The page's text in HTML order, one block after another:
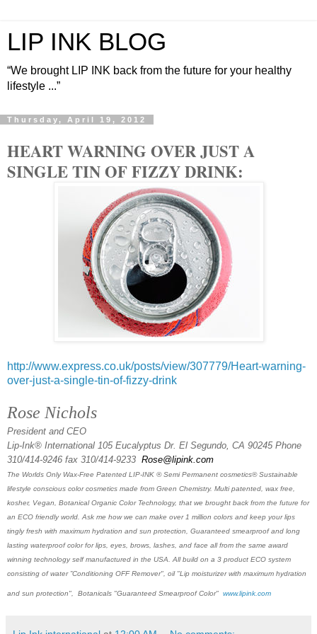
LIP INK BLOG
“We brought LIP INK back from the future for your healthy
lifestyle ...”
Thursday, April 19, 2012
HEART WARNING OVER JUST A
SINGLE TIN OF FIZZY DRINK:
http://www.express.co.uk/posts/view/307779/Heart-warning-
over-just-a-single-tin-of-fizzy-drink
Rose Nichols
President and CEO
Lip-Ink® International 105 Eucalyptus Dr. El Segundo, CA 90245 Phone
310/414-9246 fax 310/414-9233 Rose@lipink.com
The Worlds Only Wax-Free Patented LIP-INK ® Semi Permanent cosmetics® Sustainable
lifestyle conscious color cosmetics made from Green Chemistry. Multi patented, wax free,
kosher, Vegan, Botanical Organic Color Technology, that we brought back from the future for
an ECO friendly world. Ask me how we can make over 1 million colors and keep your lips
tingly fresh with maximum hydration and sun protection, Guaranteed smearproof and long
lasting waterproof color for lips, eyes, brows, lashes, and face all from the same award
winning technology self manufactured in the USA. All build on a 3 product ECO system
consisting of water ”Conditioning OFF Remover", oil "Lip moisturizer with maximum hydration
and sun protection", Botanicals "Guaranteed Smearproof Color" www.lipink.com